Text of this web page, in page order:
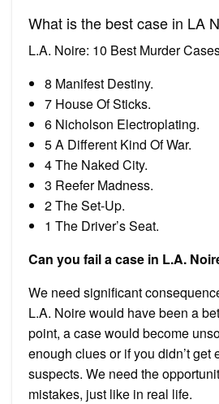
What is the best case in LA
L.A. Noire: 10 Best Murder
8 Manifest Destiny.
7 House Of Sticks.
6 Nicholson Electroplating.
5 A Different Kind Of War.
4 The Naked City.
3 Reefer Madness.
2 The Set-Up.
1 The Driver’s Seat.
Can you fail a case in L.A.
We need significant
L.A. Noire would have been a
point, a case would become
enough clues or if you didn’t get
suspects. We need the
mistakes, just like in real life.